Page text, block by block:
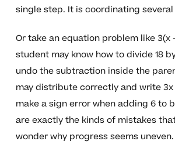
single step. It is coordinating
Or take an equation problem like 3(x
student may know how to divide 18
undo the subtraction inside the
may distribute correctly and write 3x
make a sign error when adding 6 to
are exactly the kinds of mistakes
wonder why progress seems uneven.